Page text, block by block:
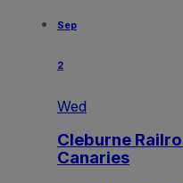
Sep
2
Wed
Cleburne
Canaries